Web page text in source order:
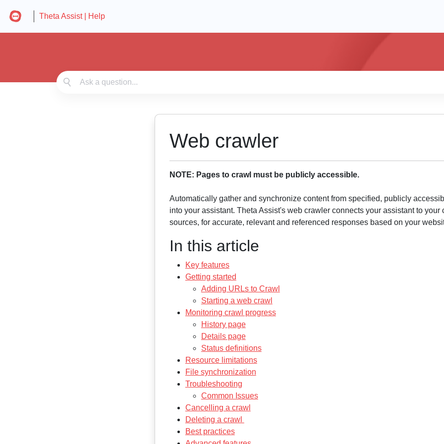
Theta Assist | Help
Web crawler
NOTE: Pages to crawl must be publicly accessible.
Automatically gather and synchronize content from specified, publicly
into your assistant. Theta Assist's web crawler connects your assistant to your
sources, for accurate, relevant and referenced responses based on your
In this article
Key features
Getting started
Adding URLs to Crawl
Starting a web crawl
Monitoring crawl progress
History page
Details page
Status definitions
Resource limitations
File synchronization
Troubleshooting
Common Issues
Cancelling a crawl
Deleting a crawl
Best practices